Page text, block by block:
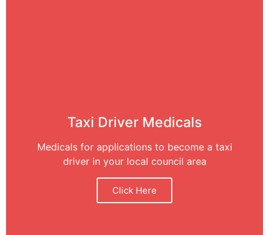
Taxi Driver Medicals
Medicals for applications to become a taxi
driver in your local council area
Click Here